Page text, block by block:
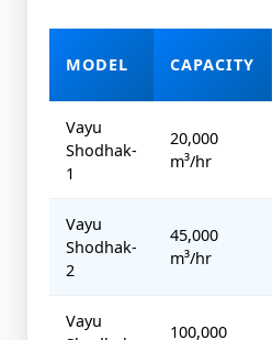
MODEL CAPACITY
Vayu
Shodhak-
1
20,000
m³/hr
Vayu
Shodhak-
2
45,000
m³/hr
Vayu
100,000